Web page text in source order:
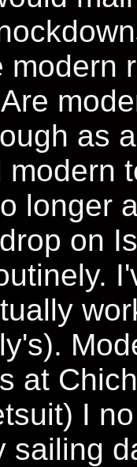
modern
as
modern
longer
on
at
I
sailing